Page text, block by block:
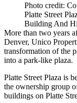
Photo credit:
Platte Street
Building And
More than two years
Denver, Unico
transformation of the
into a park-like plaza.
Platte Street Plaza is
the ownership group
buildings on Platte